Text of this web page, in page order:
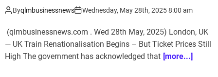
Byqlmbusinessnews Wednesday, May 28th, 2025 8:00 am
(qlmbusinessnews.com . Wed 28th May, 2025) London, UK
— UK Train Renationalisation Begins – But Ticket Prices Still
High The government has acknowledged that [more...]